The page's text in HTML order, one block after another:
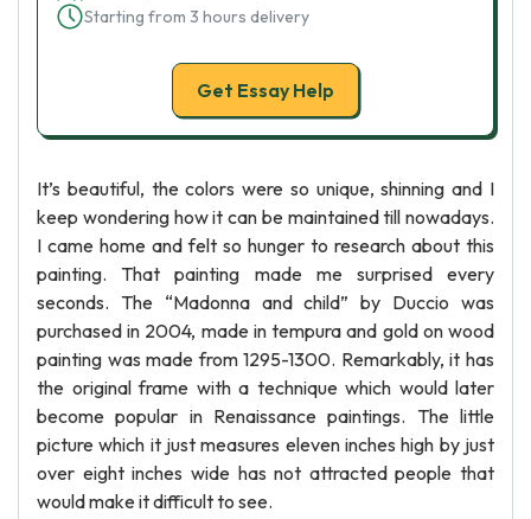
Starting from 3 hours delivery
Get Essay Help
It’s beautiful, the colors were so unique, shinning and I
keep wondering how it can be maintained till nowadays.
I came home and felt so hunger to research about this
painting. That painting made me surprised every
seconds. The “Madonna and child” by Duccio was
purchased in 2004, made in tempura and gold on wood
painting was made from 1295-1300. Remarkably, it has
the original frame with a technique which would later
become popular in Renaissance paintings. The little
picture which it just measures eleven inches high by just
over eight inches wide has not attracted people that
would make it difficult to see.